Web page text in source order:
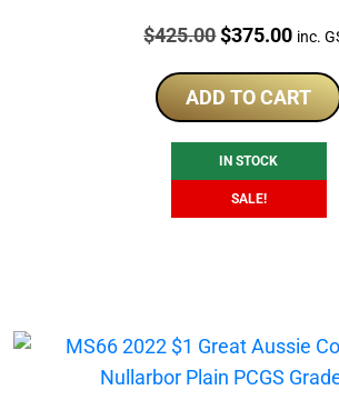
Price:
$425.00Original
was:
$425.00.
$375.00
is:
inc.
ADD TO CART
IN STOCK
SALE!